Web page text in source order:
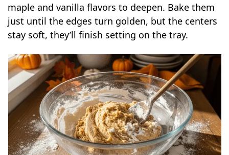
maple and vanilla flavors to deepen. Bake them
just until the edges turn golden, but the centers
stay soft, they’ll finish setting on the tray.